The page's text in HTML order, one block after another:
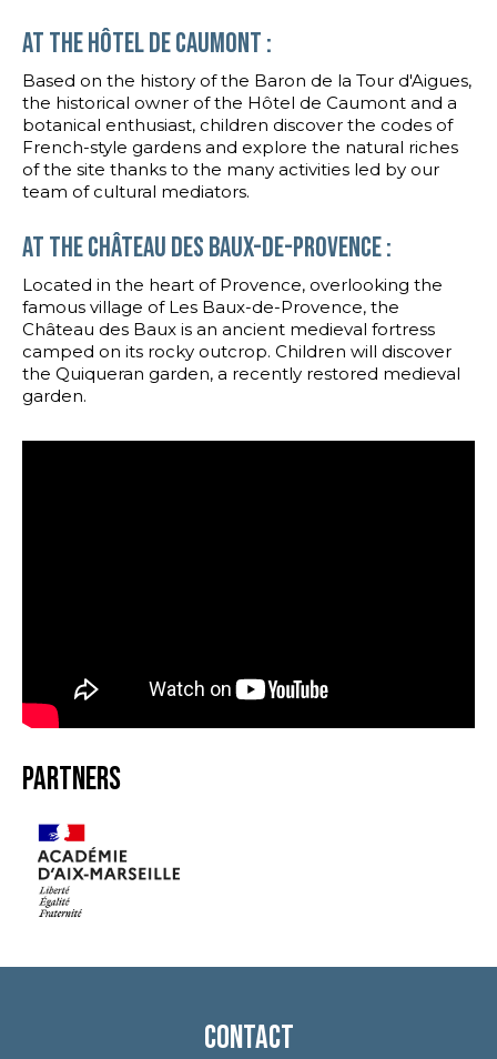
At the HÔTEL DE CAUMONT :
Based on the history of the Baron de la Tour d'Aigues,
the historical owner of the Hôtel de Caumont and a
botanical enthusiast, children discover the codes of
French-style gardens and explore the natural riches
of the site thanks to the many activities led by our
team of cultural mediators.
At the château des Baux-de-Provence :
Located in the heart of Provence, overlooking the
famous village of Les Baux-de-Provence, the
Château des Baux is an ancient medieval fortress
camped on its rocky outcrop. Children will discover
the Quiqueran garden, a recently restored medieval
garden.
Partners
Contact